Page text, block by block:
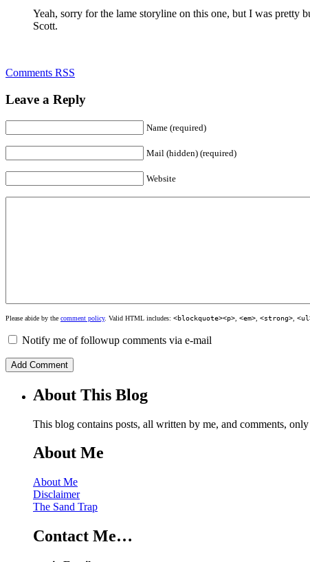
Yeah, sorry for the lame storyline on this one, but I was pretty
Scott.
Comments RSS
Leave a Reply
Name (required)
Mail (hidden) (required)
Website
Please abide by the comment policy. Valid HTML includes: <blockquote><p> <em> <strong>
Notify me of followup comments via e-mail
About This Blog
This blog contains posts, all written by me, and comments,
About Me
About Me
Disclaimer
The Sand Trap
Contact Me…